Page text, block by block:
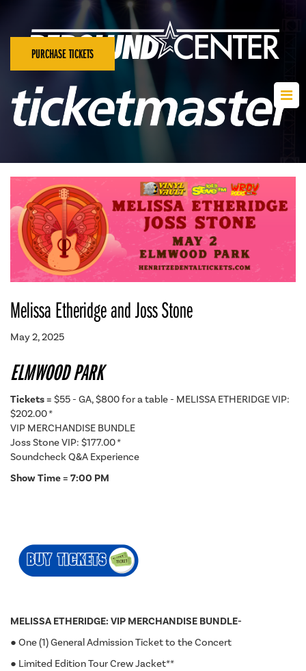
PURCHASE TICKETS
Melissa Etheridge and Joss Stone
May 2, 2025
ELMWOOD PARK
Tickets = $55 - GA, $800 for a table - MELISSA ETHERIDGE VIP:
$202.00 *
VIP MERCHANDISE BUNDLE
Joss Stone VIP: $177.00 *
Soundcheck Q&A Experience
Show Time = 7:00 PM
MELISSA ETHERIDGE: VIP MERCHANDISE BUNDLE-
● One (1) General Admission Ticket to the Concert
● Limited Edition Tour Crew Jacket**